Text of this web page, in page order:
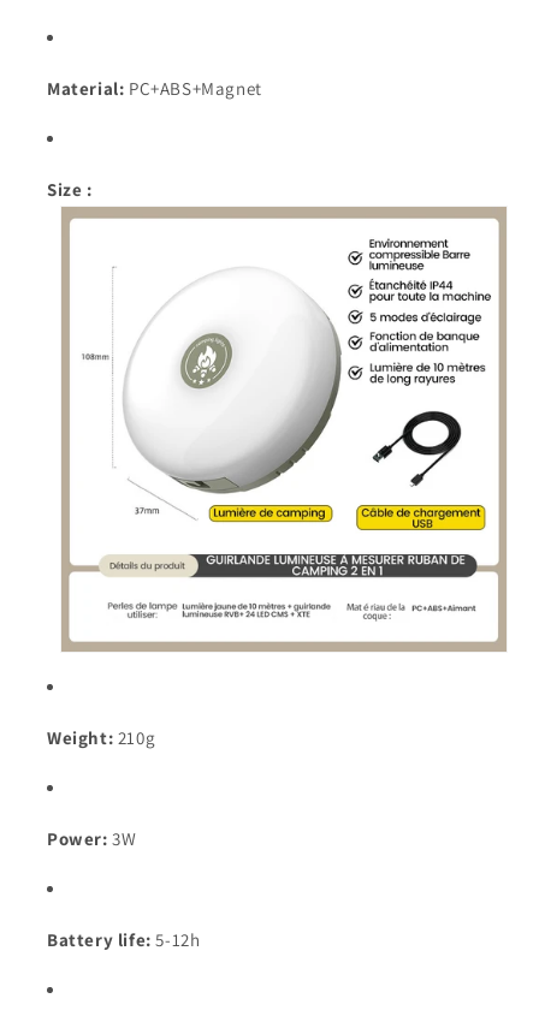
Material: PC+ABS+Magnet
Size :
Weight: 210g
Power: 3W
Battery life: 5-12h